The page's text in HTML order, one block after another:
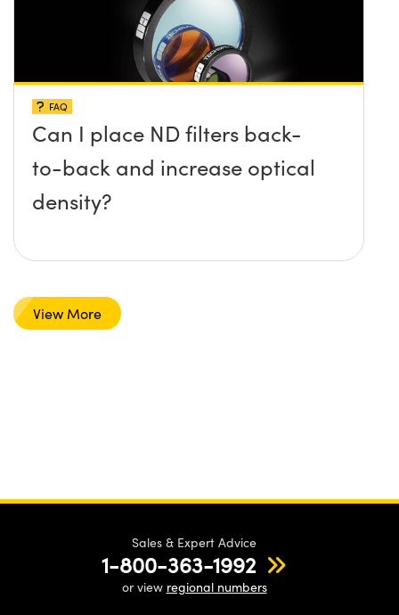
FAQ
Can I place ND filters back-
to-back and increase optical
density?
View More
Sales & Expert Advice
1-800-363-1992
or view regional numbers